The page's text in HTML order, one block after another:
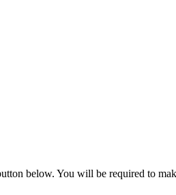
below. You will be required to